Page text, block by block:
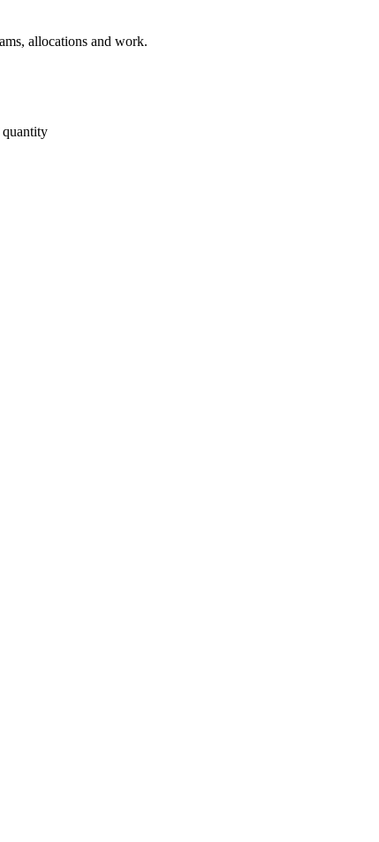
allocations and work.